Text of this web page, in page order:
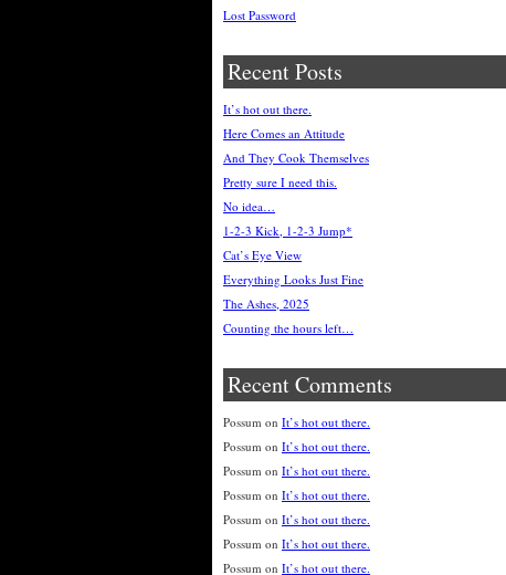
Lost Password
Recent Posts
It’s hot out there.
Here Comes an Attitude
And They Cook Themselves
Pretty sure I need this.
No idea…
1-2-3 Kick, 1-2-3 Jump*
Cat’s Eye View
Everything Looks Just Fine
The Ashes, 2025
Counting the hours left…
Recent Comments
Possum on It’s hot out there.
Possum on It’s hot out there.
Possum on It’s hot out there.
Possum on It’s hot out there.
Possum on It’s hot out there.
Possum on It’s hot out there.
Possum on It’s hot out there.